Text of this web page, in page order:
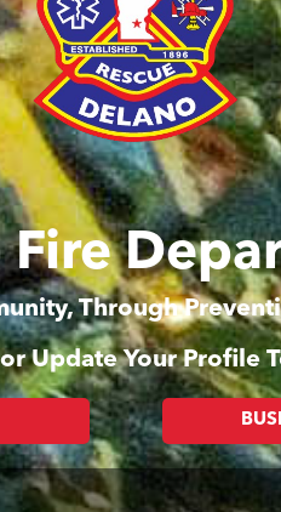
Fire
Through
Update Your Profile